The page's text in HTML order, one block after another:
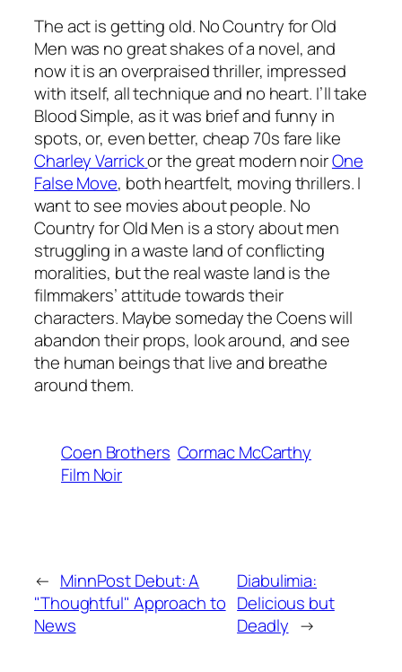
The act is getting old. No Country for Old
Menwas no great shakes of a novel, and
now it is an overpraised thriller, impressed
with itself, all technique and no heart. I’ll take
Blood Simple, as it was brief and funny in
spots, or, even better, cheap 70s fare like
Charley Varrickor the great modern noirOne
False Move, both heartfelt, moving thrillers. I
want to see movies about people. No
Country for Old Men is a story about men
struggling in a waste land of conflicting
moralities, but the real waste land is the
filmmakers’ attitude towards their
characters. Maybe someday the Coens will
abandon their props, look around, and see
the human beings that live and breathe
around them.
Coen Brothers Cormac McCarthy
Film Noir
← MinnPost Debut: A
"Thoughtful" Approach to
News
Diabulimia:
Delicious but
Deadly →